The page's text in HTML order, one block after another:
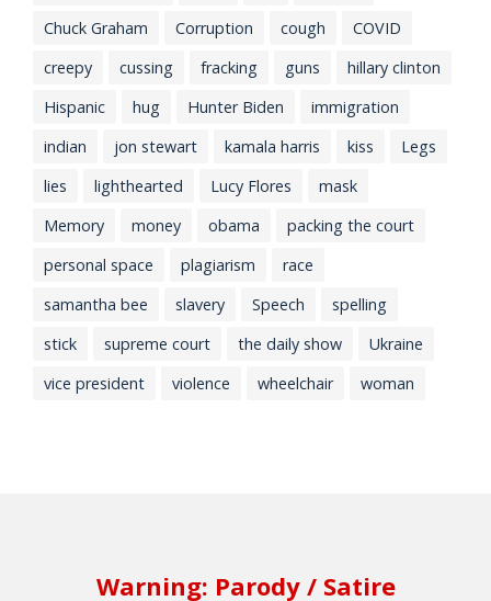
Chuck Graham
Corruption cough
COVID
creepy
cussing fracking guns
hillary clinton
Hispanic
hug Hunter Biden
immigration
indian
jon stewart kamala harris kiss
Legs
lies
lighthearted Lucy Flores
mask
Memory
money obama
packing the court
personal space
plagiarism
race
samantha bee
slavery Speech
spelling
stick
supreme court the daily show
Ukraine
vice president
violence wheelchair woman
Warning: Parody / Satire